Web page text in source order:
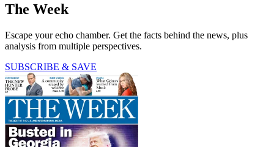
The Week
Escape your echo chamber. Get the facts behind the news, plus
analysis from multiple perspectives.
SUBSCRIBE & SAVE